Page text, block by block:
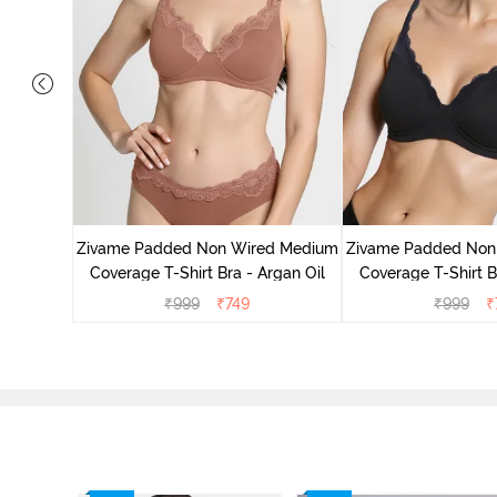
Zivame Padded Non Wired Medium
Coverage T-Shirt Bra - Argan Oil
₹999 ₹749
Zivame Padded
Coverage T-Shirt
₹999 ₹